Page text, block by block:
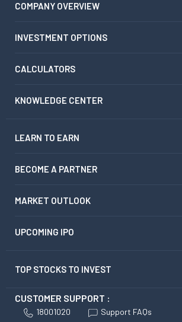
COMPANY OVERVIEW
INVESTMENT OPTIONS
CALCULATORS
KNOWLEDGE CENTER
LEARN TO EARN
BECOME A PARTNER
MARKET OUTLOOK
UPCOMING IPO
TOP STOCKS TO INVEST
CUSTOMER SUPPORT :
18001020 Support FAQs